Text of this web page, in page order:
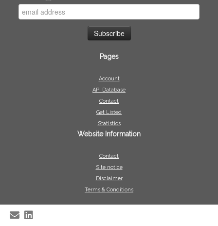
Pages
Account
API Database
Contact
Get Listed
Statistics
Website Information
Contact
Site notice
Disclaimer
Terms & Conditions